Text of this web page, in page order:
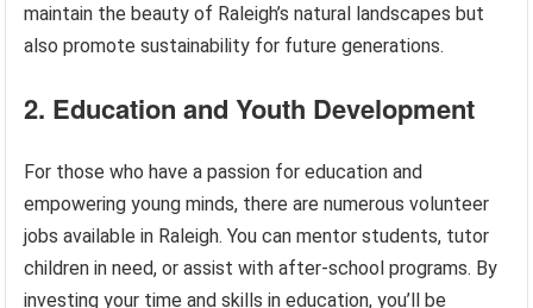
maintain the beauty of Raleigh’s natural landscapes but
also promote sustainability for future generations.
2. Education and Youth Development
For those who have a passion for education and
empowering young minds, there are numerous volunteer
jobs available in Raleigh. You can mentor students, tutor
children in need, or assist with after-school programs. By
investing your time and skills in education, you’ll be